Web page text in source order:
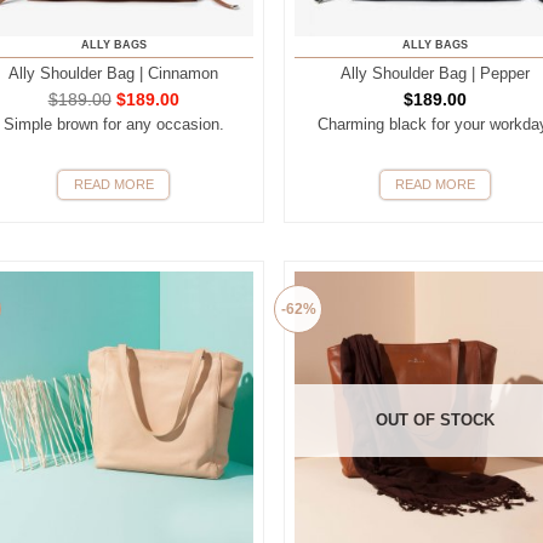
ALLY BAGS
Ally Shoulder Bag | Cinnamon
$189.00 $189.00
Simple brown for any occasion.
READ MORE
ALLY BAGS
Ally Shoulder Bag | Pepper
$189.00
Charming black for your
READ MORE
OUT OF STOCK
-62%